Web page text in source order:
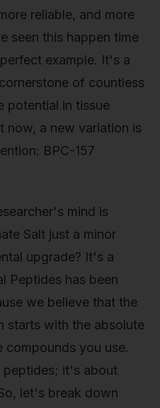
reliable, and more
seen this happen time
example. It's a
of countless
potential in tissue
now, a new variation is
BPC-157
mind is
Salt just a minor
upgrade? It's a
Peptides has been
we believe that the
starts with the absolute
you use.
peptides; it's about
let's break down